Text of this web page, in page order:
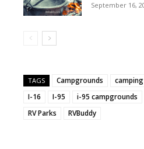
Website:
September 16,
TAGS Campgrounds camping
I-16
I-95 i-95 campgrounds
RV Parks
RVBuddy